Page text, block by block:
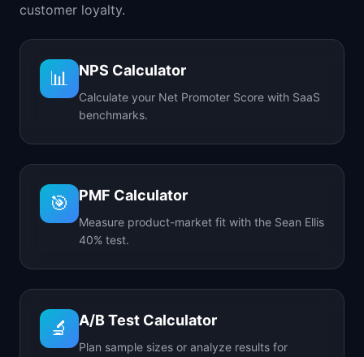
customer loyalty.
📊 NPS Calculator
Calculate your Net Promoter Score with SaaS
benchmarks.
🎯 PMF Calculator
Measure product-market fit with the Sean Ellis
40% test.
🔬 A/B Test Calculator
Plan sample sizes or analyze results for